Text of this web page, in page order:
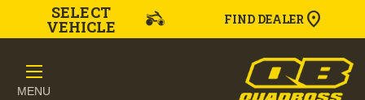
SELECT
VEHICLE FIND DEALER
MENU